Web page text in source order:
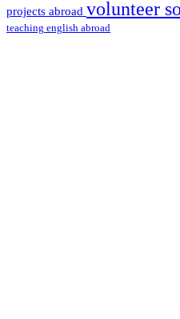
projects abroad volunteer
teaching english abroad